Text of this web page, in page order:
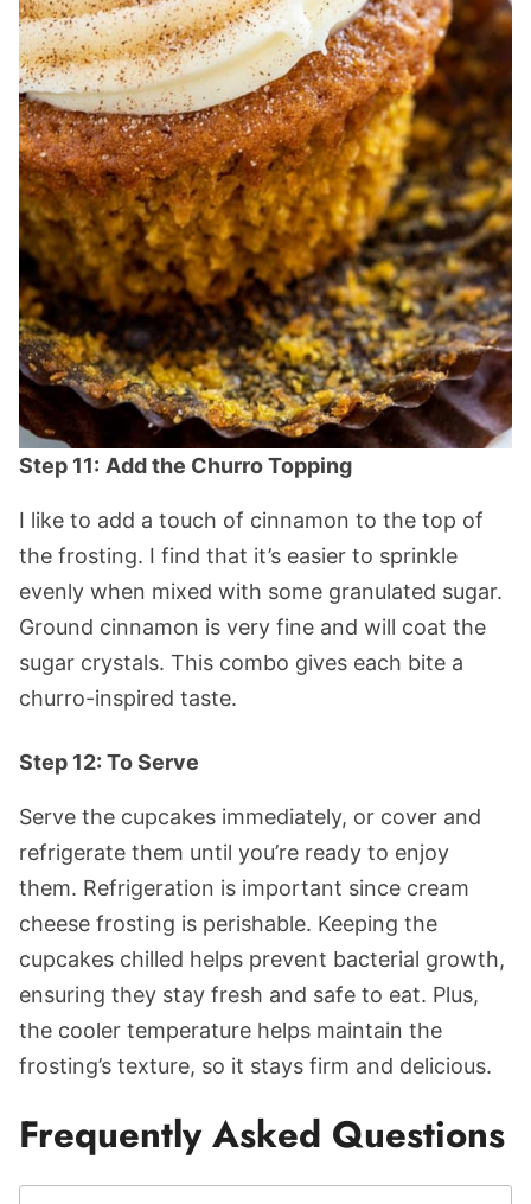
Step 11: Add the Churro Topping
I like to add a touch of cinnamon to the top of
the frosting. I find that it’s easier to sprinkle
evenly when mixed with some granulated sugar.
Ground cinnamon is very fine and will coat the
sugar crystals. This combo gives each bite a
churro-inspired taste.
Step 12: To Serve
Serve the cupcakes immediately, or cover and
refrigerate them until you’re ready to enjoy
them. Refrigeration is important since cream
cheese frosting is perishable. Keeping the
cupcakes chilled helps prevent bacterial growth,
ensuring they stay fresh and safe to eat. Plus,
the cooler temperature helps maintain the
frosting’s texture, so it stays firm and delicious.
Frequently Asked Questions